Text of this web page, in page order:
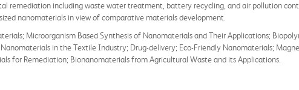
remediation including waste water treatment, battery recycling, and air pollution
nanomaterials in view of comparative materials development.
Microorganism Based Synthesis of Nanomaterials and Their Applications;
in the Textile Industry; Drug-delivery; Eco-Friendly Nanomaterials;
for Remediation; Bionanomaterials from Agricultural Waste and its Applications.